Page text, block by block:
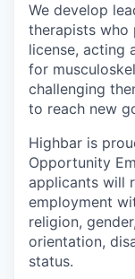
We develop
therapists
license, acting
for
challenging
to reach new
Highbar is
Opportunity
applicants will
employment
religion,
orientation,
status.